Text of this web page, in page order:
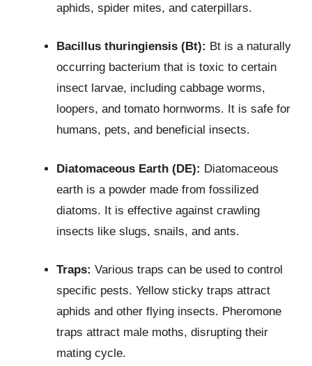
aphids, spider mites, and caterpillars.
Bacillus thuringiensis (Bt): Bt is a naturally
occurring bacterium that is toxic to certain
insect larvae, including cabbage worms,
loopers, and tomato hornworms. It is safe for
humans, pets, and beneficial insects.
Diatomaceous Earth (DE): Diatomaceous
earth is a powder made from fossilized
diatoms. It is effective against crawling
insects like slugs, snails, and ants.
Traps: Various traps can be used to control
specific pests. Yellow sticky traps attract
aphids and other flying insects. Pheromone
traps attract male moths, disrupting their
mating cycle.